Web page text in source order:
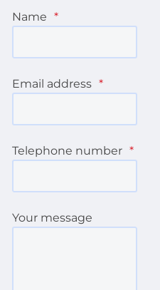
Name *
Email address *
Telephone number *
Your message